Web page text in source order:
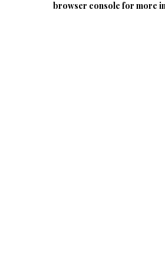
browser console for more